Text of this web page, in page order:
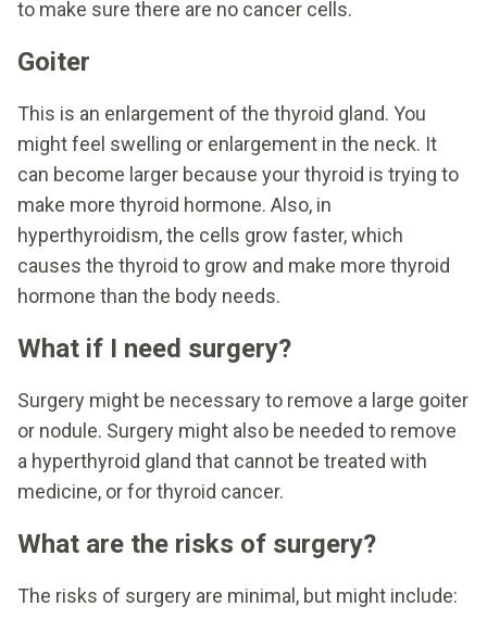
to make sure there are no cancer cells.
Goiter
This is an enlargement of the thyroid gland. You
might feel swelling or enlargement in the neck. It
can become larger because your thyroid is trying to
make more thyroid hormone. Also, in
hyperthyroidism, the cells grow faster, which
causes the thyroid to grow and make more thyroid
hormone than the body needs.
What if I need surgery?
Surgery might be necessary to remove a large goiter
or nodule. Surgery might also be needed to remove
a hyperthyroid gland that cannot be treated with
medicine, or for thyroid cancer.
What are the risks of surgery?
The risks of surgery are minimal, but might include: